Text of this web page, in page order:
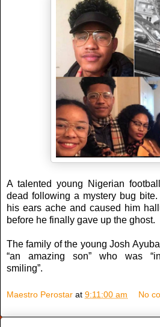
A talented young Nigerian
dead following a mystery bug
his ears ache and caused him
before he finally gave up the ghost.
The family of the young Josh
“an amazing son” who was
smiling”.
Maestro Perostar at 9:11:00 am No